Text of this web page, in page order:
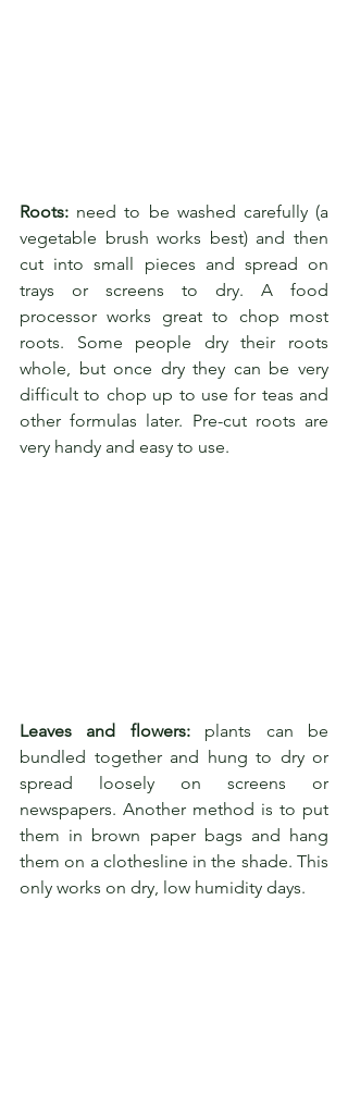
Roots: need to be washed carefully (a
vegetable brush works best) and then
cut into small pieces and spread on
trays or screens to dry. A food
processor works great to chop most
roots. Some people dry their roots
whole, but once dry they can be very
difficult to chop up to use for teas and
other formulas later. Pre-cut roots are
very handy and easy to use.
Leaves and flowers: plants can be
bundled together and hung to dry or
spread loosely on screens or
newspapers. Another method is to put
them in brown paper bags and hang
them on a clothesline in the shade. This
only works on dry, low humidity days.